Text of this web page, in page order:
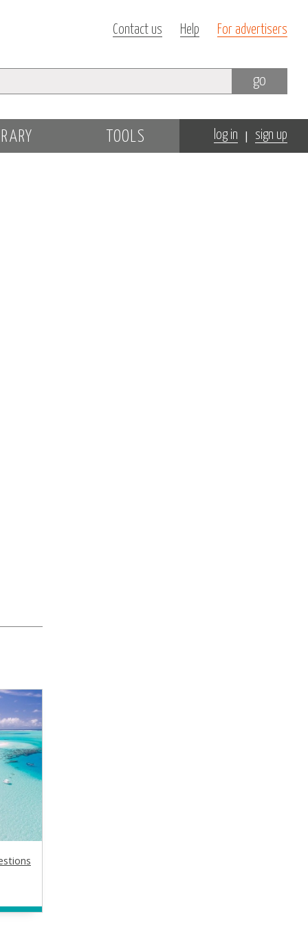
Contact us Help For advertisers
go
TOOLS log in | sign up